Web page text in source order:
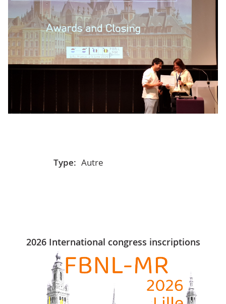
Type: Autre
2026 International congress inscriptions